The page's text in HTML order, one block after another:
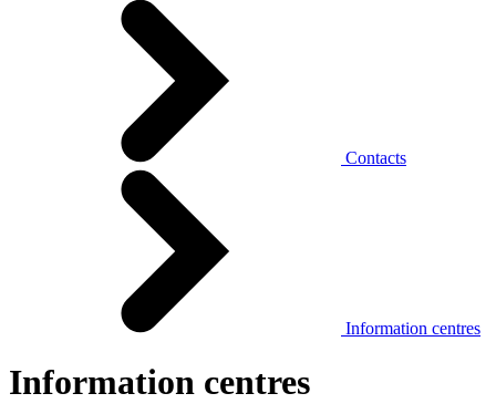
Contacts
Information centres
Information centres